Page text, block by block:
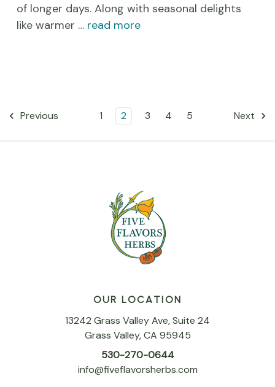
of longer days. Along with seasonal delights
like warmer … read more
Previous 1 2 3 4 5 Next
OUR LOCATION
13242 Grass Valley Ave, Suite 24
Grass Valley, CA 95945
530-270-0644
info@fiveflavorsherbs.com